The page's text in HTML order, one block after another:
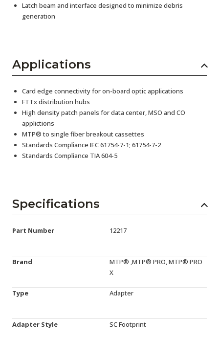
Latch beam and interface designed to minimize debris
generation
Applications
Card edge connectivity for on-board optic applications
FTTx distribution hubs
High density patch panels for data center, MSO and CO
applictions
MTP® to single fiber breakout cassettes
Standards Compliance IEC 61754-7-1; 61754-7-2
Standards Compliance TIA 604-5
Specifications
Part Number 12217
Brand
MTP® ,MTP® PRO, MTP® PRO
X
Type Adapter
Adapter Style SC Footprint